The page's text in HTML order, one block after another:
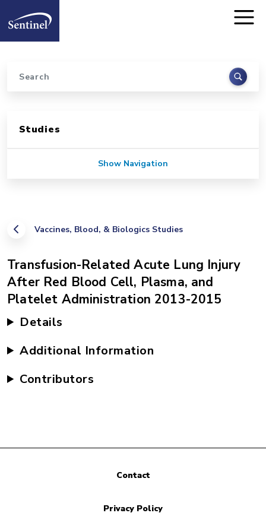
Home
Search
Vaccines, Blood, & Biologics Studies
Transfusion-Related Acute Lung Injury
After Red Blood Cell, Plasma, and
Platelet Administration 2013-2015
Details
Additional Information
Contributors
Studies
Show Navigation
Contact
Privacy Policy